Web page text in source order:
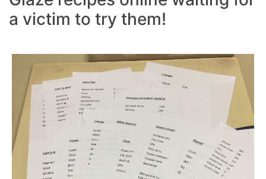
a victim to try them!